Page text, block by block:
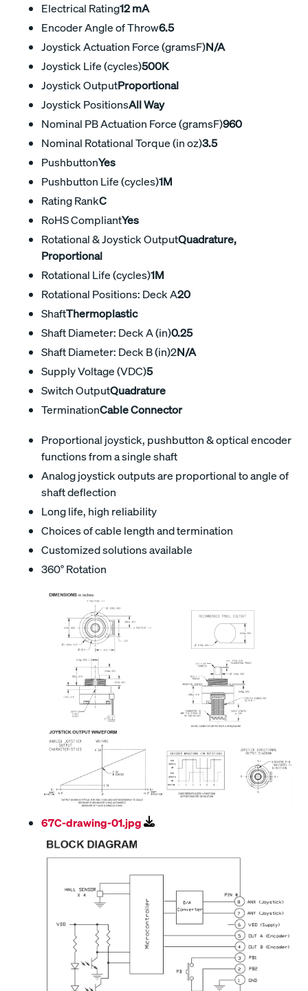
Electrical Rating12 mA
Encoder Angle of Throw6.5
Joystick Actuation Force (gramsF)N/A
Joystick Life (cycles)500K
Joystick OutputProportional
Joystick PositionsAll Way
Nominal PB Actuation Force (gramsF)960
Nominal Rotational Torque (in oz)3.5
PushbuttonYes
Pushbutton Life (cycles)1M
Rating RankC
RoHS CompliantYes
Rotational & Joystick OutputQuadrature,
Proportional
Rotational Life (cycles)1M
Rotational Positions: Deck A20
ShaftThermoplastic
Shaft Diameter: Deck A (in)0.25
Shaft Diameter: Deck B (in)2N/A
Supply Voltage (VDC)5
Switch OutputQuadrature
TerminationCable Connector
Proportional joystick, pushbutton & optical encoder
functions from a single shaft
Analog joystick outputs are proportional to angle of
shaft deflection
Long life, high reliability
Choices of cable length and termination
Customized solutions available
360° Rotation
67C-drawing-01.jpg